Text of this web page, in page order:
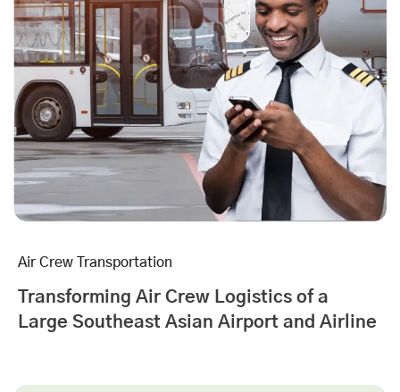
Air Crew Transportation
Transforming Air Crew Logistics of a
Large Southeast Asian Airport and Airline